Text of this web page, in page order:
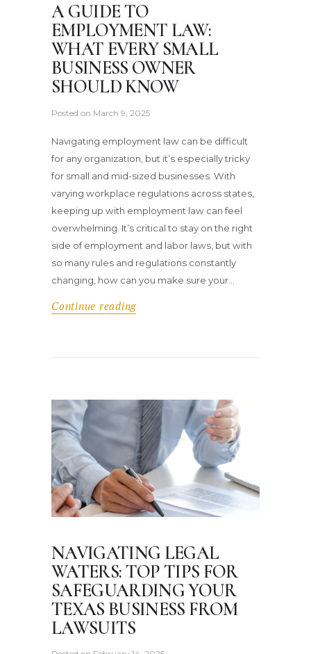
A GUIDE TO
EMPLOYMENT LAW:
WHAT EVERY SMALL
BUSINESS OWNER
SHOULD KNOW
Posted on March 9, 2025
Navigating employment law can be difficult
for any organization, but it’s especially tricky
for small and mid-sized businesses. With
varying workplace regulations across states,
keeping up with employment law can feel
overwhelming. It’s critical to stay on the right
side of employment and labor laws, but with
so many rules and regulations constantly
changing, how can you make sure your…
Continue reading
NAVIGATING LEGAL
WATERS: TOP TIPS FOR
SAFEGUARDING YOUR
TEXAS BUSINESS FROM
LAWSUITS